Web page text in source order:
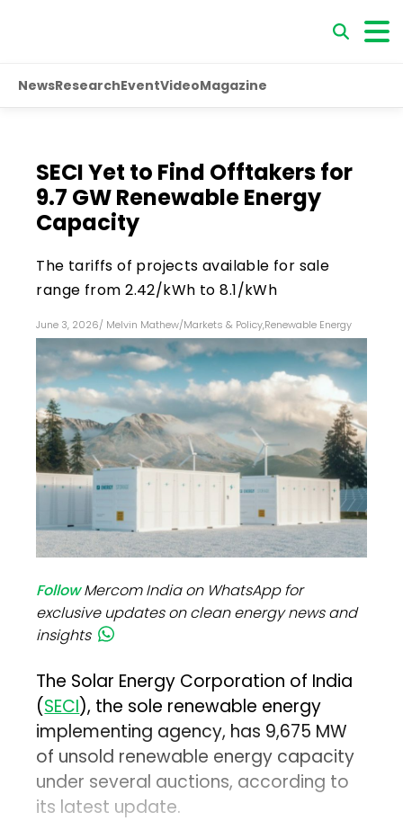
NewsResearchEventVideoMagazine
SECI Yet to Find Offtakers for
9.7 GW Renewable Energy
Capacity
The tariffs of projects available for sale
range from ₹2.42/kWh to ₹8.1/kWh
June 3, 2026/ Melvin Mathew/Markets & Policy,Renewable Energy
FollowMercom India on WhatsApp for
exclusive updates on clean energy news and
insights
The Solar Energy Corporation of India
(SECI), the sole renewable energy
implementing agency, has 9,675 MW
of unsold renewable energy capacity
under several auctions, according to
its latest update.